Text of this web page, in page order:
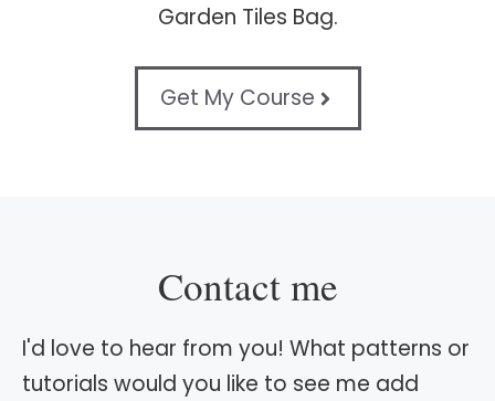
Garden Tiles Bag.
Get My Course
Contact me
I'd love to hear from you! What patterns or
tutorials would you like to see me add